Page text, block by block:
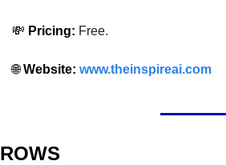
💸 Pricing: Free.
🌐 Website: www.theinspireai.com
ROWS